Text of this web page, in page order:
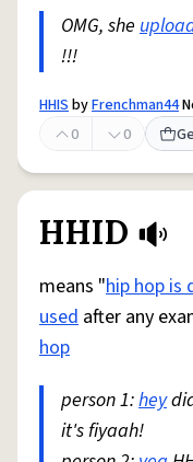
OMG, she
!!!
HHISbyFrenchman44
0
0
HHID
means "hip hop is
used after any
hop
person 1:hey
it's fiyaah!